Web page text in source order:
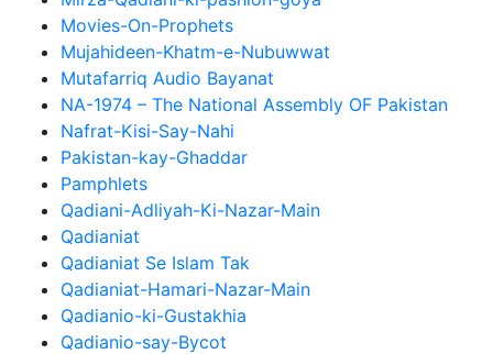
Movies-On-Prophets
Mujahideen-Khatm-e-Nubuwwat
Mutafarriq Audio Bayanat
NA-1974 – The National Assembly OF Pakistan
Nafrat-Kisi-Say-Nahi
Pakistan-kay-Ghaddar
Pamphlets
Qadiani-Adliyah-Ki-Nazar-Main
Qadianiat
Qadianiat Se Islam Tak
Qadianiat-Hamari-Nazar-Main
Qadianio-ki-Gustakhia
Qadianio-say-Bycot